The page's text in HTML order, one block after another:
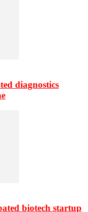
diagnostics
biotech startup